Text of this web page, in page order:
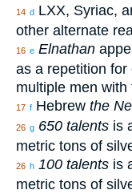
14 d LXX, Syriac,
other alternate
16 e Elnathan
as a repetition
multiple men with
17 f Hebrew the
26 g 650 talents is
metric tons of
26 h 100 talents is
metric tons of